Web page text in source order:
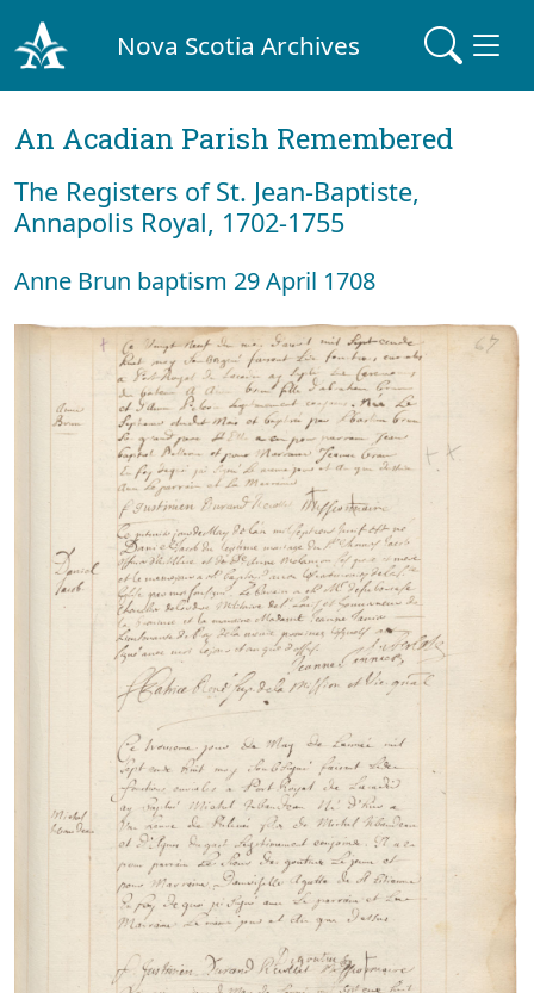
Nova Scotia Archives
An Acadian Parish Remembered
The Registers of St. Jean-Baptiste,
Annapolis Royal, 1702-1755
Anne Brun baptism 29 April 1708